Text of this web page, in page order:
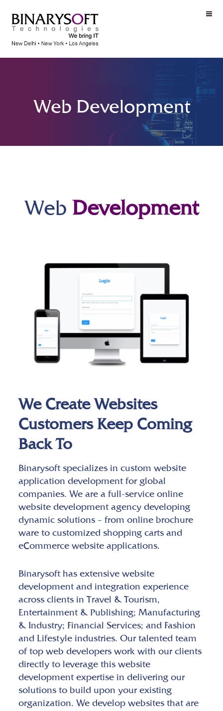
Web Development
Web Development
We Create Websites
Customers Keep Coming
Back To
Binarysoft specializes in custom website
application development for global
companies. We are a full-service online
website development agency developing
dynamic solutions – from online brochure
ware to customized shopping carts and
eCommerce website applications.
Binarysoft has extensive website
development and integration experience
across clients in Travel & Tourism,
Entertainment & Publishing; Manufacturing
& Industry; Financial Services; and Fashion
and Lifestyle industries. Our talented team
of top web developers work with our clients
directly to leverage this website
development expertise in delivering our
solutions to build upon your existing
organization. We develop websites that are